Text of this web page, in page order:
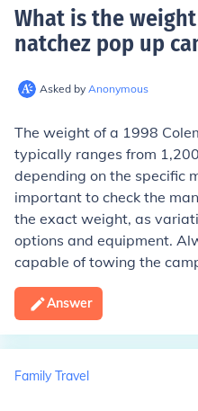
What is the
natchez pop up
Asked by Anonymous
The weight of a 1998
typically ranges from
depending on the specific
important to check the
the exact weight, as
options and equipment.
capable of towing the
Answer
Family Travel